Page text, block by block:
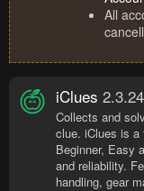
All
iClues 2.3.24
Collects and
clue. iClues is a
Beginner, Easy
and reliability.
handling, gear